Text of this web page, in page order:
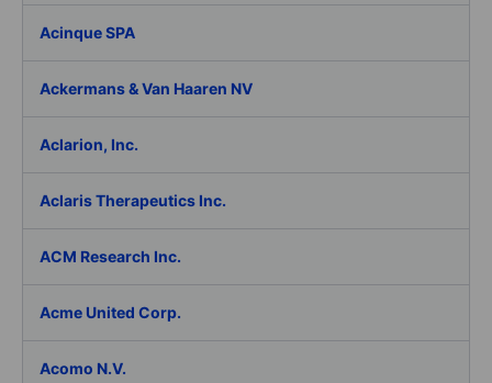
Acinque SPA
Ackermans & Van Haaren NV
Aclarion, Inc.
Aclaris Therapeutics Inc.
ACM Research Inc.
Acme United Corp.
Acomo N.V.